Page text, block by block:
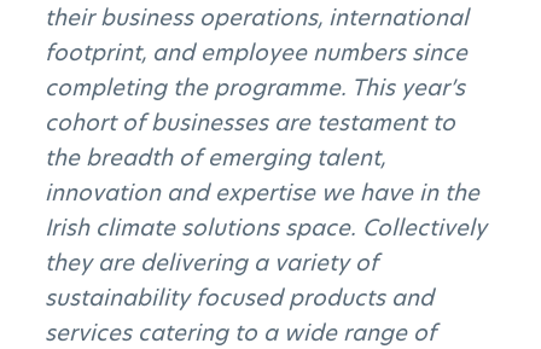
their business operations, international
footprint, and employee numbers since
completing the programme. This year’s
cohort of businesses are testament to
the breadth of emerging talent,
innovation and expertise we have in the
Irish climate solutions space. Collectively
they are delivering a variety of
sustainability focused products and
services catering to a wide range of